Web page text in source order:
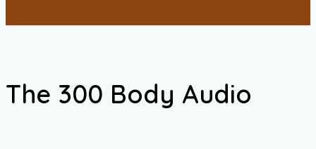
The 300 Body Audio